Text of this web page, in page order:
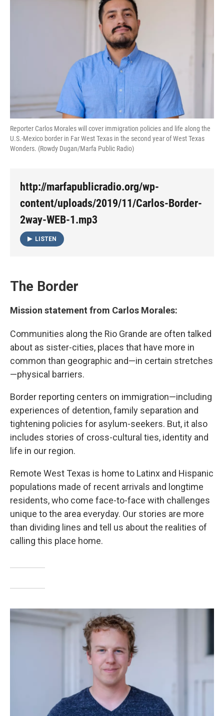
Reporter Carlos Morales will cover immigration policies and life along the
U.S.-Mexico border in Far West Texas in the second year of West Texas
Wonders. (Rowdy Dugan/Marfa Public Radio)
http://marfapublicradio.org/wp-
content/uploads/2019/11/Carlos-Border-
2way-WEB-1.mp3
LISTEN
The Border
Mission statement from Carlos Morales:
Communities along the Rio Grande are often talked
about as sister-cities, places that have more in
common than geographic and—in certain stretches
—physical barriers.
Border reporting centers on immigration—including
experiences of detention, family separation and
tightening policies for asylum-seekers. But, it also
includes stories of cross-cultural ties, identity and
life in our region.
Remote West Texas is home to Latinx and Hispanic
populations made of recent arrivals and longtime
residents, who come face-to-face with challenges
unique to the area everyday. Our stories are more
than dividing lines and tell us about the realities of
calling this place home.